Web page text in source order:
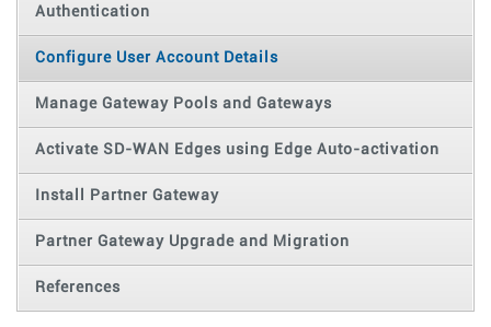
Authentication
Configure User Account Details
Manage Gateway Pools and Gateways
Activate SD-WAN Edges using Edge Auto-activation
Install Partner Gateway
Partner Gateway Upgrade and Migration
References